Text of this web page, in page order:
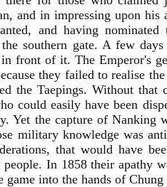
and in impressing upon
and having
southern gate. A few
front of it. The Emperor's
they failed to realise
the Taepings. Without
could easily have been
Yet the capture of
military knowledge was
that would have
In 1858 their apathy
game into the hands of Chung